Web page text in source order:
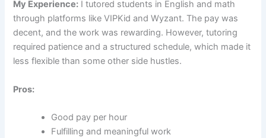
My Experience: I tutored students in English and math
through platforms like VIPKid and Wyzant. The pay was
decent, and the work was rewarding. However, tutoring
required patience and a structured schedule, which made it
less flexible than some other side hustles.
Pros:
Good pay per hour
Fulfilling and meaningful work